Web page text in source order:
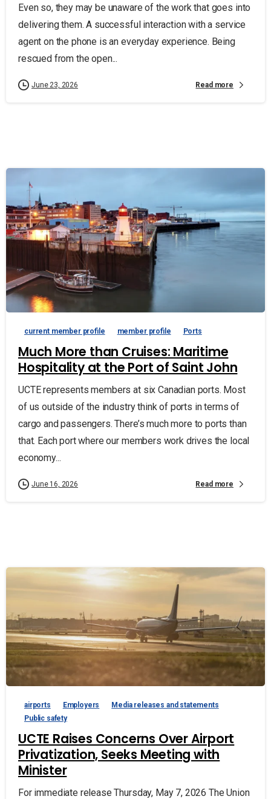
Even so, they may be unaware of the work that goes into
delivering them. A successful interaction with a service
agent on the phone is an everyday experience. Being
rescued from the open...
June 23, 2026 Read more
current member profile member profile Ports
Much More than Cruises: Maritime
Hospitality at the Port of Saint John
UCTE represents members at six Canadian ports. Most
of us outside of the industry think of ports in terms of
cargo and passengers. There’s much more to ports than
that. Each port where our members work drives the local
economy...
June 16, 2026 Read more
airports Employers
Media releases and statements
Public safety
UCTE Raises Concerns Over Airport
Privatization, Seeks Meeting with
Minister
For immediate release Thursday, May 7, 2026 The Union